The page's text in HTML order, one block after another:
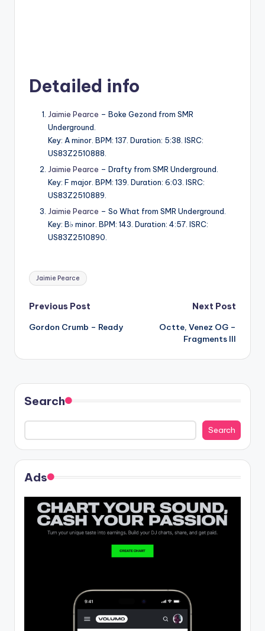
Detailed info
Jaimie Pearce – Boke Gezond from SMR
Underground.
Key: A minor. BPM: 137. Duration: 5:38. ISRC:
US83Z2510888.
Jaimie Pearce – Drafty from SMR Underground.
Key: F major. BPM: 139. Duration: 6:03. ISRC:
US83Z2510889.
Jaimie Pearce – So What from SMR Underground.
Key: B♭ minor. BPM: 143. Duration: 4:57. ISRC:
US83Z2510890.
Tags:
Jaimie Pearce
Post
navigation
Previous Post
Gordon Crumb – Ready
Next Post
Octte, Venez OG –
Fragments III
Search
Search
Ads